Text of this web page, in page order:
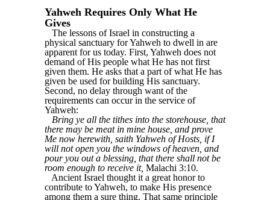
Yahweh Requires Only What He
Gives
The lessons of Israel in constructing a
physical sanctuary for Yahweh to dwell in are
apparent for us today. First, Yahweh does not
demand of His people what He has not first
given them. He asks that a part of what He has
given be used for building His sanctuary.
Second, no delay through want of the
requirements can occur in the service of
Yahweh:
Bring ye all the tithes into the storehouse, that
there may be meat in mine house, and prove
Me now herewith, saith Yahweh of Hosts, if I
will not open you the windows of heaven, and
pour you out a blessing, that there shall not be
room enough to receive it, Malachi 3:10.
Ancient Israel thought it a great honor to
contribute to Yahweh, to make His presence
among them a sure thing. That same principle